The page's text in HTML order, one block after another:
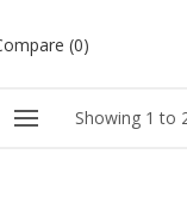
(0)
Showing 1 to